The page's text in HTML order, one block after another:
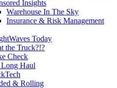
Insights
Warehouse In The Sky
Insurance & Risk Management
Today
the Truck?!?
Check
Haul
& Rolling